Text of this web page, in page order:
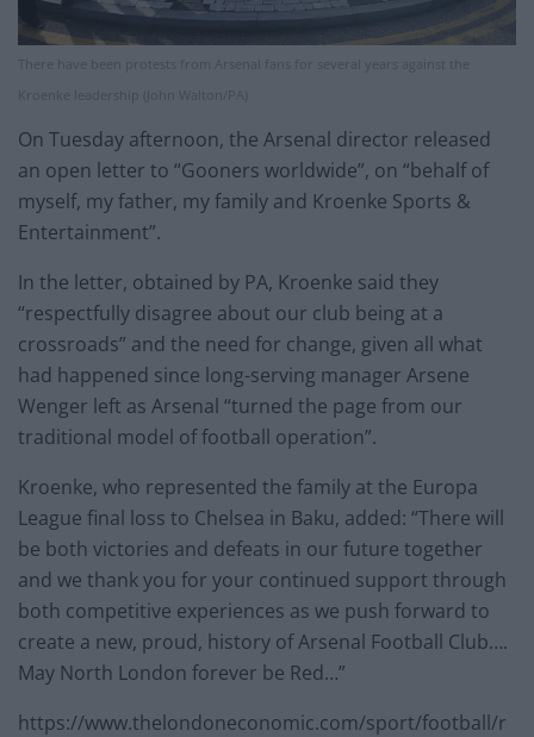
There have been protests from Arsenal fans for several years against the
Kroenke leadership (John Walton/PA)
On Tuesday afternoon, the Arsenal director released
an open letter to “Gooners worldwide”, on “behalf of
myself, my father, my family and Kroenke Sports &
Entertainment”.
In the letter, obtained by PA, Kroenke said they
“respectfully disagree about our club being at a
crossroads” and the need for change, given all what
had happened since long-serving manager Arsene
Wenger left as Arsenal “turned the page from our
traditional model of football operation”.
Kroenke, who represented the family at the Europa
League final loss to Chelsea in Baku, added: “There will
be both victories and defeats in our future together
and we thank you for your continued support through
both competitive experiences as we push forward to
create a new, proud, history of Arsenal Football Club….
May North London forever be Red…”
https://www.thelondoneconomic.com/sport/football/r